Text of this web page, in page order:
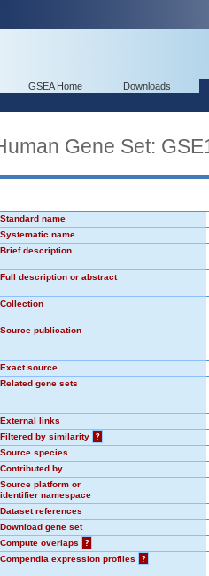
GSEA Home Downloads
Gene Set:
Standard name
Systematic name
Brief description
Full description or abstract
Collection
Source publication
Exact source
Related gene sets
External links
Filtered by similarity
?
Source species
Contributed by
Source platform or
identifier namespace
Dataset references
Download gene set
Compute overlaps
?
Compendia expression profiles
?